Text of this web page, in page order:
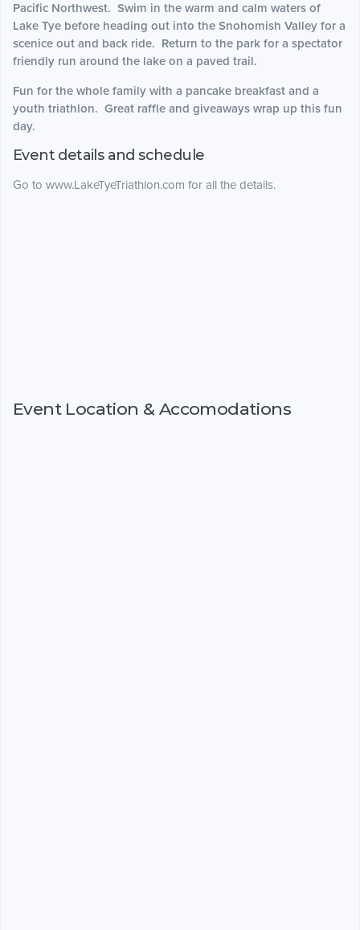
Pacific Northwest. Swim in the warm and calm waters of
Lake Tye before heading out into the Snohomish Valley for a
scenice out and back ride. Return to the park for a spectator
friendly run around the lake on a paved trail.
Fun for the whole family with a pancake breakfast and a
youth triathlon. Great raffle and giveaways wrap up this fun
day.
Event details and schedule
Go to www.LakeTyeTriathlon.com for all the details.
Event Location & Accomodations